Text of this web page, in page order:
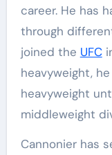
career. He has
through
joined the UFC
heavyweight,
heavyweight
middleweight
Cannonier has